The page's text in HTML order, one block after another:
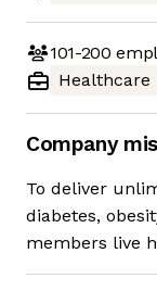
101-200
Healthcare
Company
To deliver
diabetes,
members live